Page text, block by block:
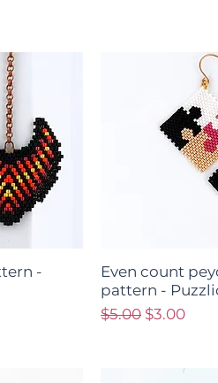
-
Even count
pattern -
Regular Price
$5.00 Sale Price
$3.00